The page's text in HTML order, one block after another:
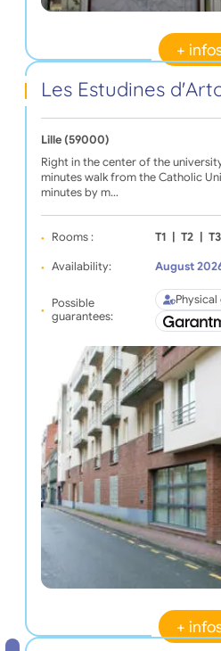
+
Les Estudines
Lille (59000)
Right in the center of the
minutes walk from the Catholic
minutes by m…
Rooms : T1 T2 T3
Availability: August
Possible
guarantees:
+